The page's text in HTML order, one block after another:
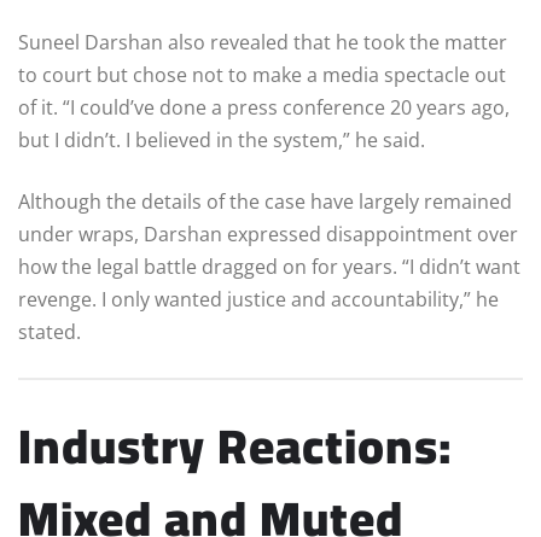
Suneel Darshan also revealed that he took the matter
to court but chose not to make a media spectacle out
of it. “I could’ve done a press conference 20 years ago,
but I didn’t. I believed in the system,” he said.
Although the details of the case have largely remained
under wraps, Darshan expressed disappointment over
how the legal battle dragged on for years. “I didn’t want
revenge. I only wanted justice and accountability,” he
stated.
Industry Reactions:
Mixed and Muted